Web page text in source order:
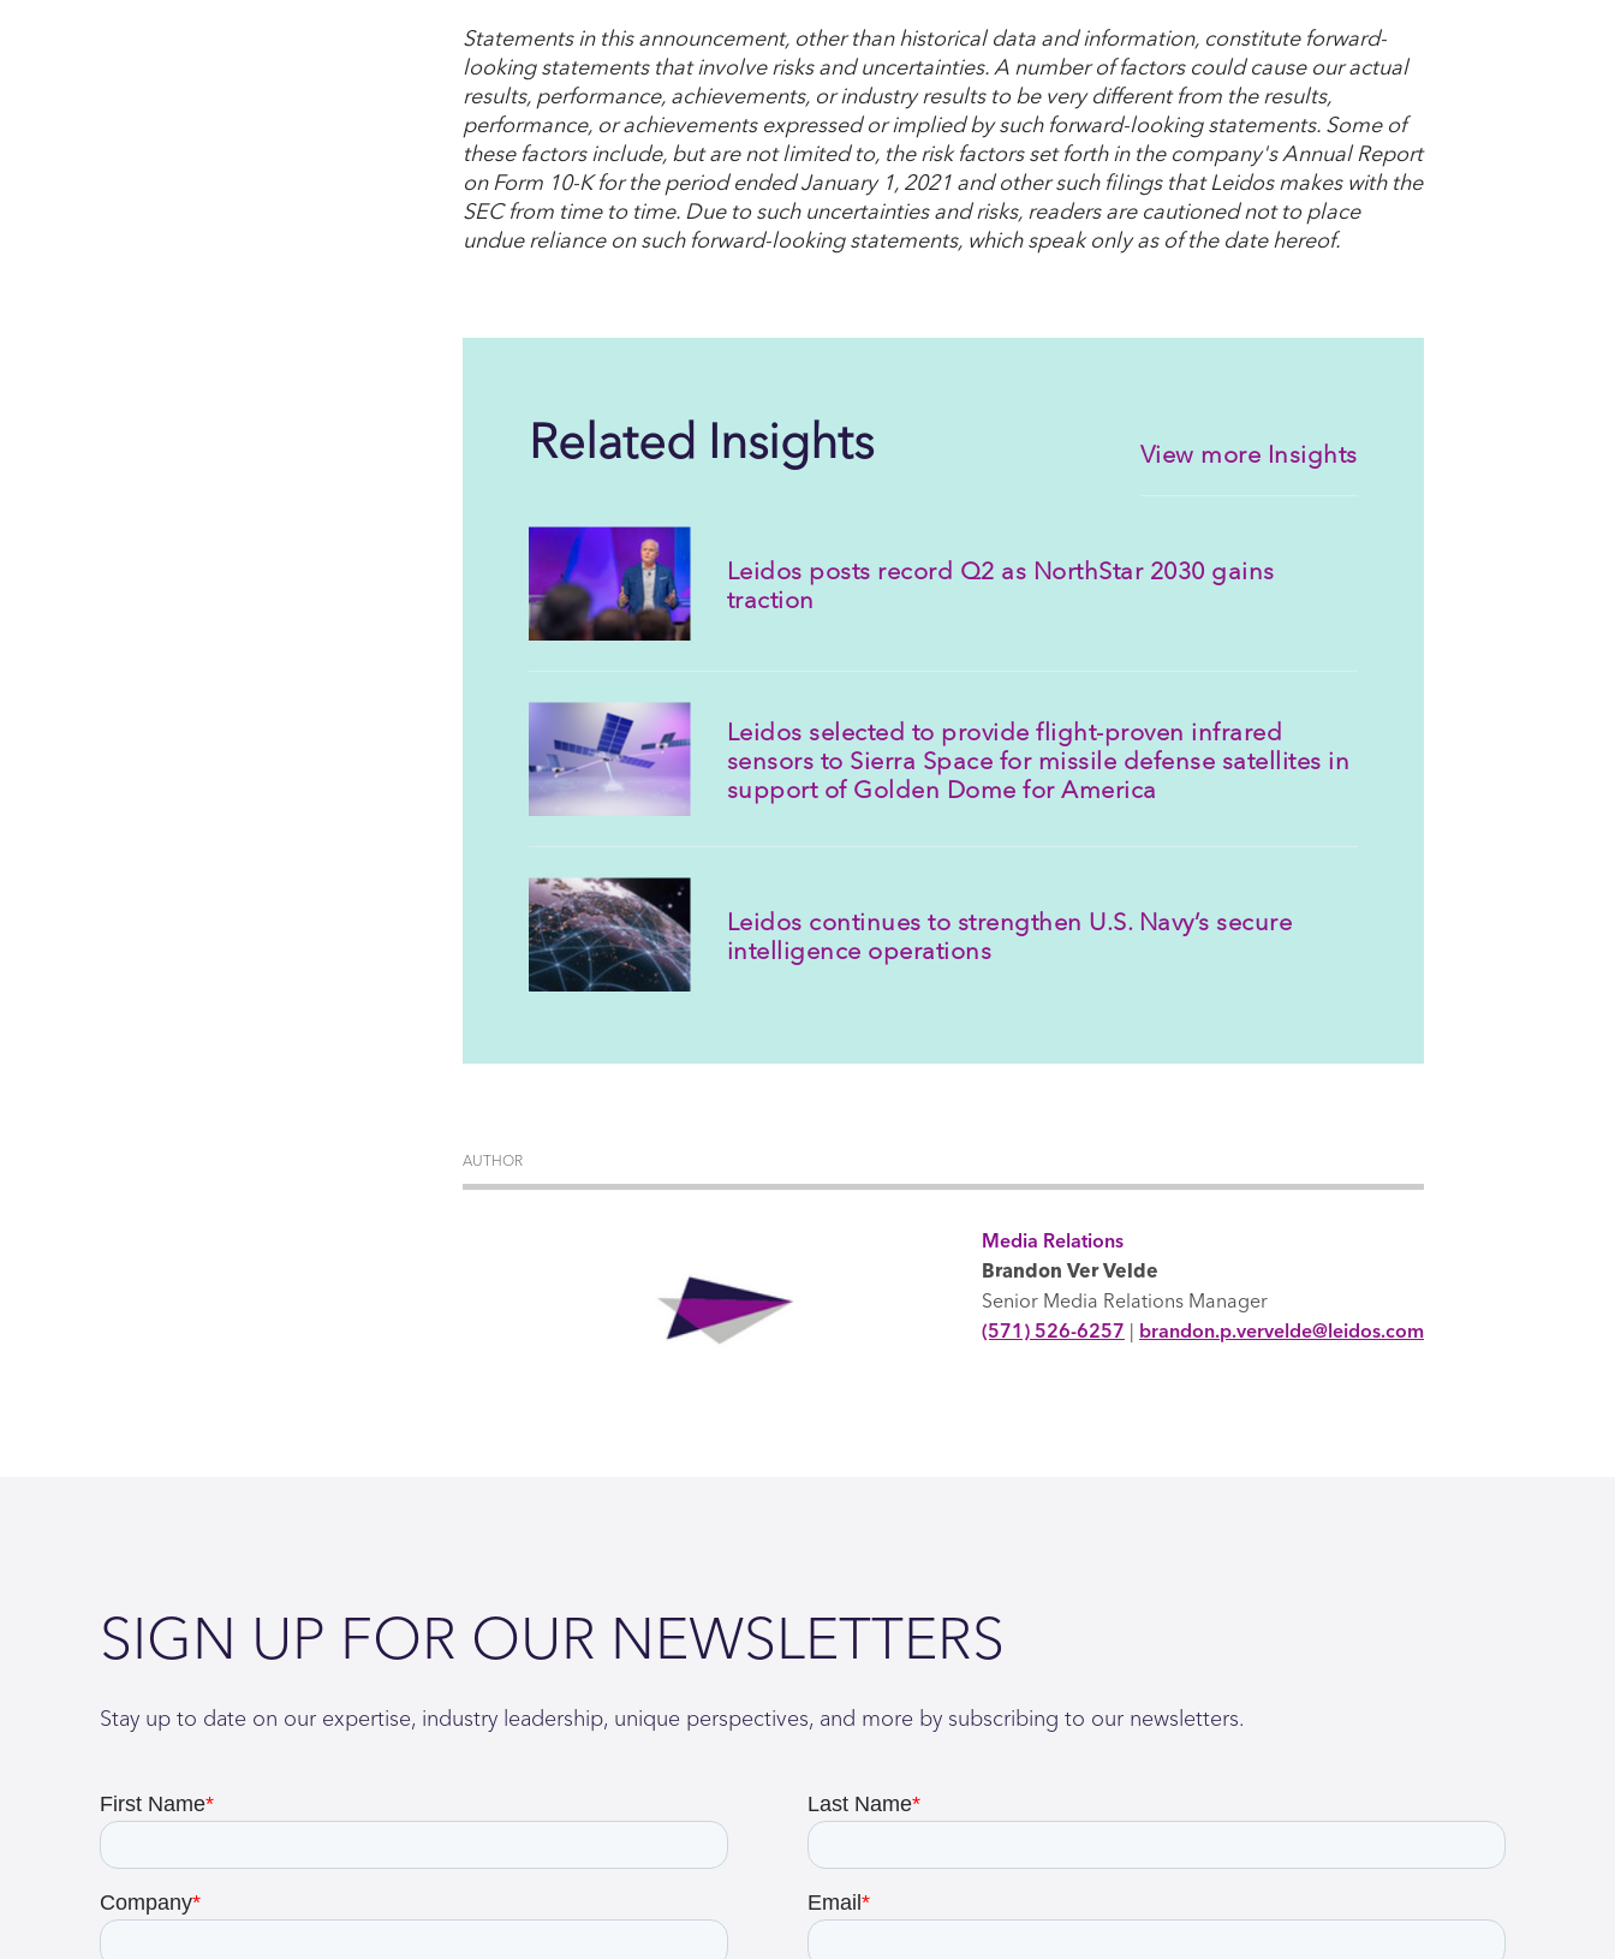
Statements in this announcement, other than historical data and information, constitute forward-
looking statements that involve risks and uncertainties. A number of factors could cause our actual
results, performance, achievements, or industry results to be very different from the results,
performance, or achievements expressed or implied by such forward-looking statements. Some of
these factors include, but are not limited to, the risk factors set forth in the company's Annual Report
on Form 10-K for the period ended January 1, 2021 and other such filings that Leidos makes with the
SEC from time to time. Due to such uncertainties and risks, readers are cautioned not to place
undue reliance on such forward-looking statements, which speak only as of the date hereof.
Related Insights View more Insights
Leidos posts record Q2 as NorthStar 2030 gains
traction
Leidos selected to provide flight-proven infrared
sensors to Sierra Space for missile defense satellites in
support of Golden Dome for America
Leidos continues to strengthen U.S. Navy’s secure
intelligence operations
AUTHOR
Media Relations
Brandon Ver Velde
Senior Media Relations Manager
(571) 526-6257 | brandon.p.vervelde@leidos.com
SIGN UP FOR OUR NEWSLETTERS
Stay up to date on our expertise, industry leadership, unique perspectives, and more by subscribing to our newsletters.